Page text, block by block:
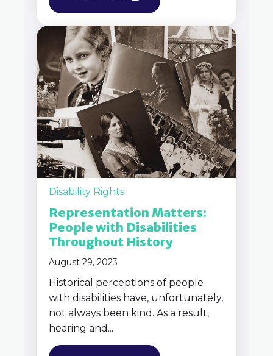
Disability Rights
Representation Matters:
People with Disabilities
Throughout History
August 29, 2023
Historical perceptions of people
with disabilities have, unfortunately,
not always been kind. As a result,
hearing and...